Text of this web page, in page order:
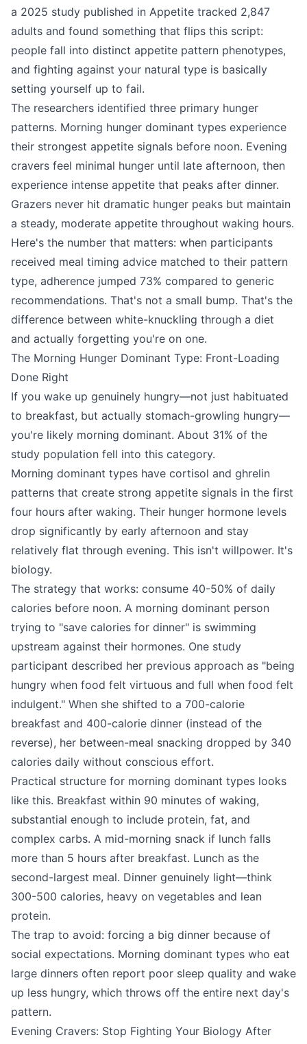
a 2025 study published in Appetite tracked 2,847
adults and found something that flips this script:
people fall into distinct appetite pattern phenotypes,
and fighting against your natural type is basically
setting yourself up to fail.
The researchers identified three primary hunger
patterns. Morning hunger dominant types experience
their strongest appetite signals before noon. Evening
cravers feel minimal hunger until late afternoon, then
experience intense appetite that peaks after dinner.
Grazers never hit dramatic hunger peaks but maintain
a steady, moderate appetite throughout waking hours.
Here's the number that matters: when participants
received meal timing advice matched to their pattern
type, adherence jumped 73% compared to generic
recommendations. That's not a small bump. That's the
difference between white-knuckling through a diet
and actually forgetting you're on one.
The Morning Hunger Dominant Type: Front-Loading
Done Right
If you wake up genuinely hungry—not just habituated
to breakfast, but actually stomach-growling hungry—
you're likely morning dominant. About 31% of the
study population fell into this category.
Morning dominant types have cortisol and ghrelin
patterns that create strong appetite signals in the first
four hours after waking. Their hunger hormone levels
drop significantly by early afternoon and stay
relatively flat through evening. This isn't willpower. It's
biology.
The strategy that works: consume 40-50% of daily
calories before noon. A morning dominant person
trying to "save calories for dinner" is swimming
upstream against their hormones. One study
participant described her previous approach as "being
hungry when food felt virtuous and full when food felt
indulgent." When she shifted to a 700-calorie
breakfast and 400-calorie dinner (instead of the
reverse), her between-meal snacking dropped by 340
calories daily without conscious effort.
Practical structure for morning dominant types looks
like this. Breakfast within 90 minutes of waking,
substantial enough to include protein, fat, and
complex carbs. A mid-morning snack if lunch falls
more than 5 hours after breakfast. Lunch as the
second-largest meal. Dinner genuinely light—think
300-500 calories, heavy on vegetables and lean
protein.
The trap to avoid: forcing a big dinner because of
social expectations. Morning dominant types who eat
large dinners often report poor sleep quality and wake
up less hungry, which throws off the entire next day's
pattern.
Evening Cravers: Stop Fighting Your Biology After